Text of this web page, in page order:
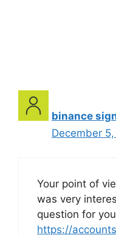
binance
December
Your point of
was very
question for
https://